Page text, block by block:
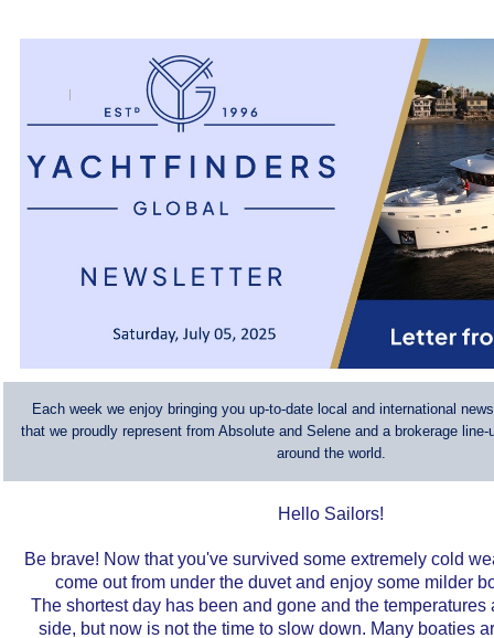
Each week we enjoy bringing you up-to-date local and international
that we proudly represent from Absolute and Selene and a brokerage
around the world.
Hello Sailors!
Be brave! Now that you've survived some extremely cold
come out from under the duvet and enjoy some milder
The shortest day has been and gone and the temperatures
side, but now is not the time to slow down. Many boaties